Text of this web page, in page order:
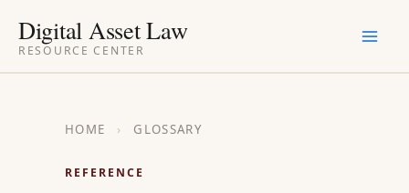
Digital Asset Law
RESOURCE CENTER
HOME › GLOSSARY
REFERENCE